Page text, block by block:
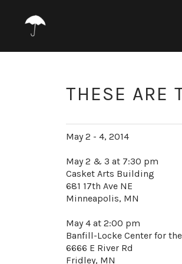
THESE
May 2 - 4, 2014
May 2 & 3 at 7:30 pm
Casket Arts Building
681 17th Ave NE
Minneapolis, MN
May 4 at 2:00 pm
Banfill-Locke Center for
6666 E River Rd
Fridley, MN